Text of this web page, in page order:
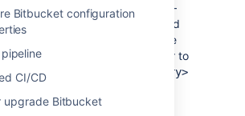
Bitbucket configuration
CI/CD
upgrade Bitbucket
permission) on the Mesh node –
Bitbucket Mesh data will be stored
Note that this should be separate
installation directory. We'll refer to
as your
<home-directory>
below steps.